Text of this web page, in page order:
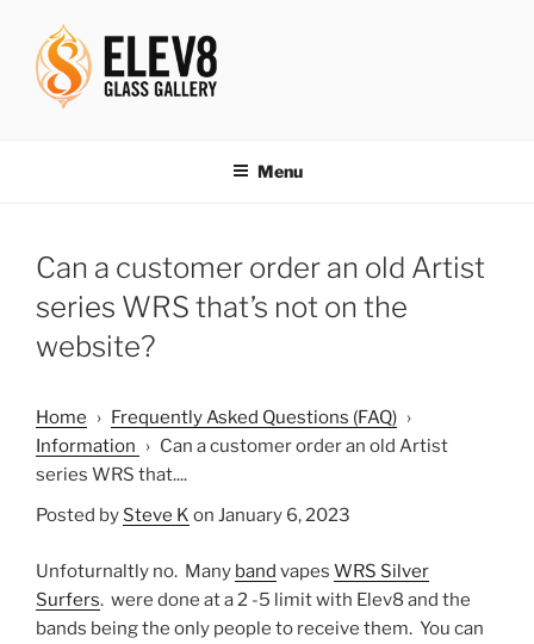
content
Menu
Can a customer order an old Artist
series WRS that’s not on the
website?
Home › Frequently Asked Questions (FAQ) ›
Information › Can a customer order an old Artist
series WRS that....
Posted by Steve K on January 6, 2023
Unfoturnaltly no. Many band vapes WRS Silver
Surfers. were done at a 2 -5 limit with Elev8 and the
bands being the only people to receive them. You can